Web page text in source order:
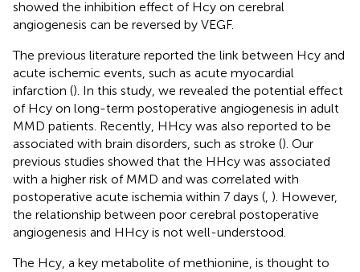
showed the inhibition effect of Hcy on cerebral
angiogenesis can be reversed by VEGF.
The previous literature reported the link between Hcy and
acute ischemic events, such as acute myocardial
infarction (). In this study, we revealed the potential effect
of Hcy on long-term postoperative angiogenesis in adult
MMD patients. Recently, HHcy was also reported to be
associated with brain disorders, such as stroke (). Our
previous studies showed that the HHcy was associated
with a higher risk of MMD and was correlated with
postoperative acute ischemia within 7 days ( ). However,
the relationship between poor cerebral postoperative
angiogenesis and HHcy is not well-understood.
The Hcy, a key metabolite of methionine, is thought to